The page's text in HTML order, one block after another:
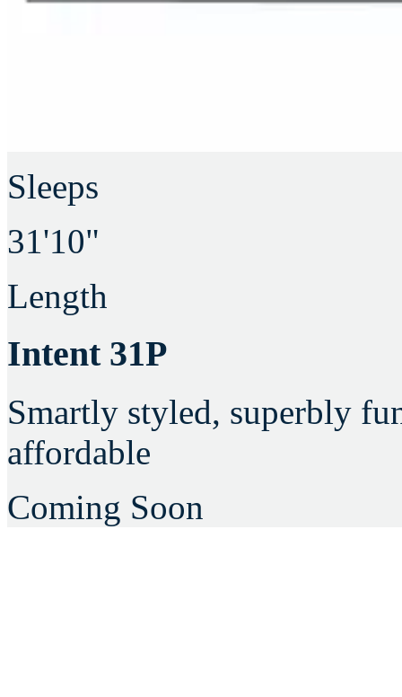
Sleeps
31'10"
Length
Intent 31P
Smartly styled, superbly
affordable
Coming Soon